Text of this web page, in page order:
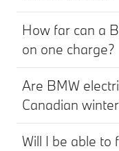
How far can a
on one charge?
Are BMW
Canadian
Will I be able to